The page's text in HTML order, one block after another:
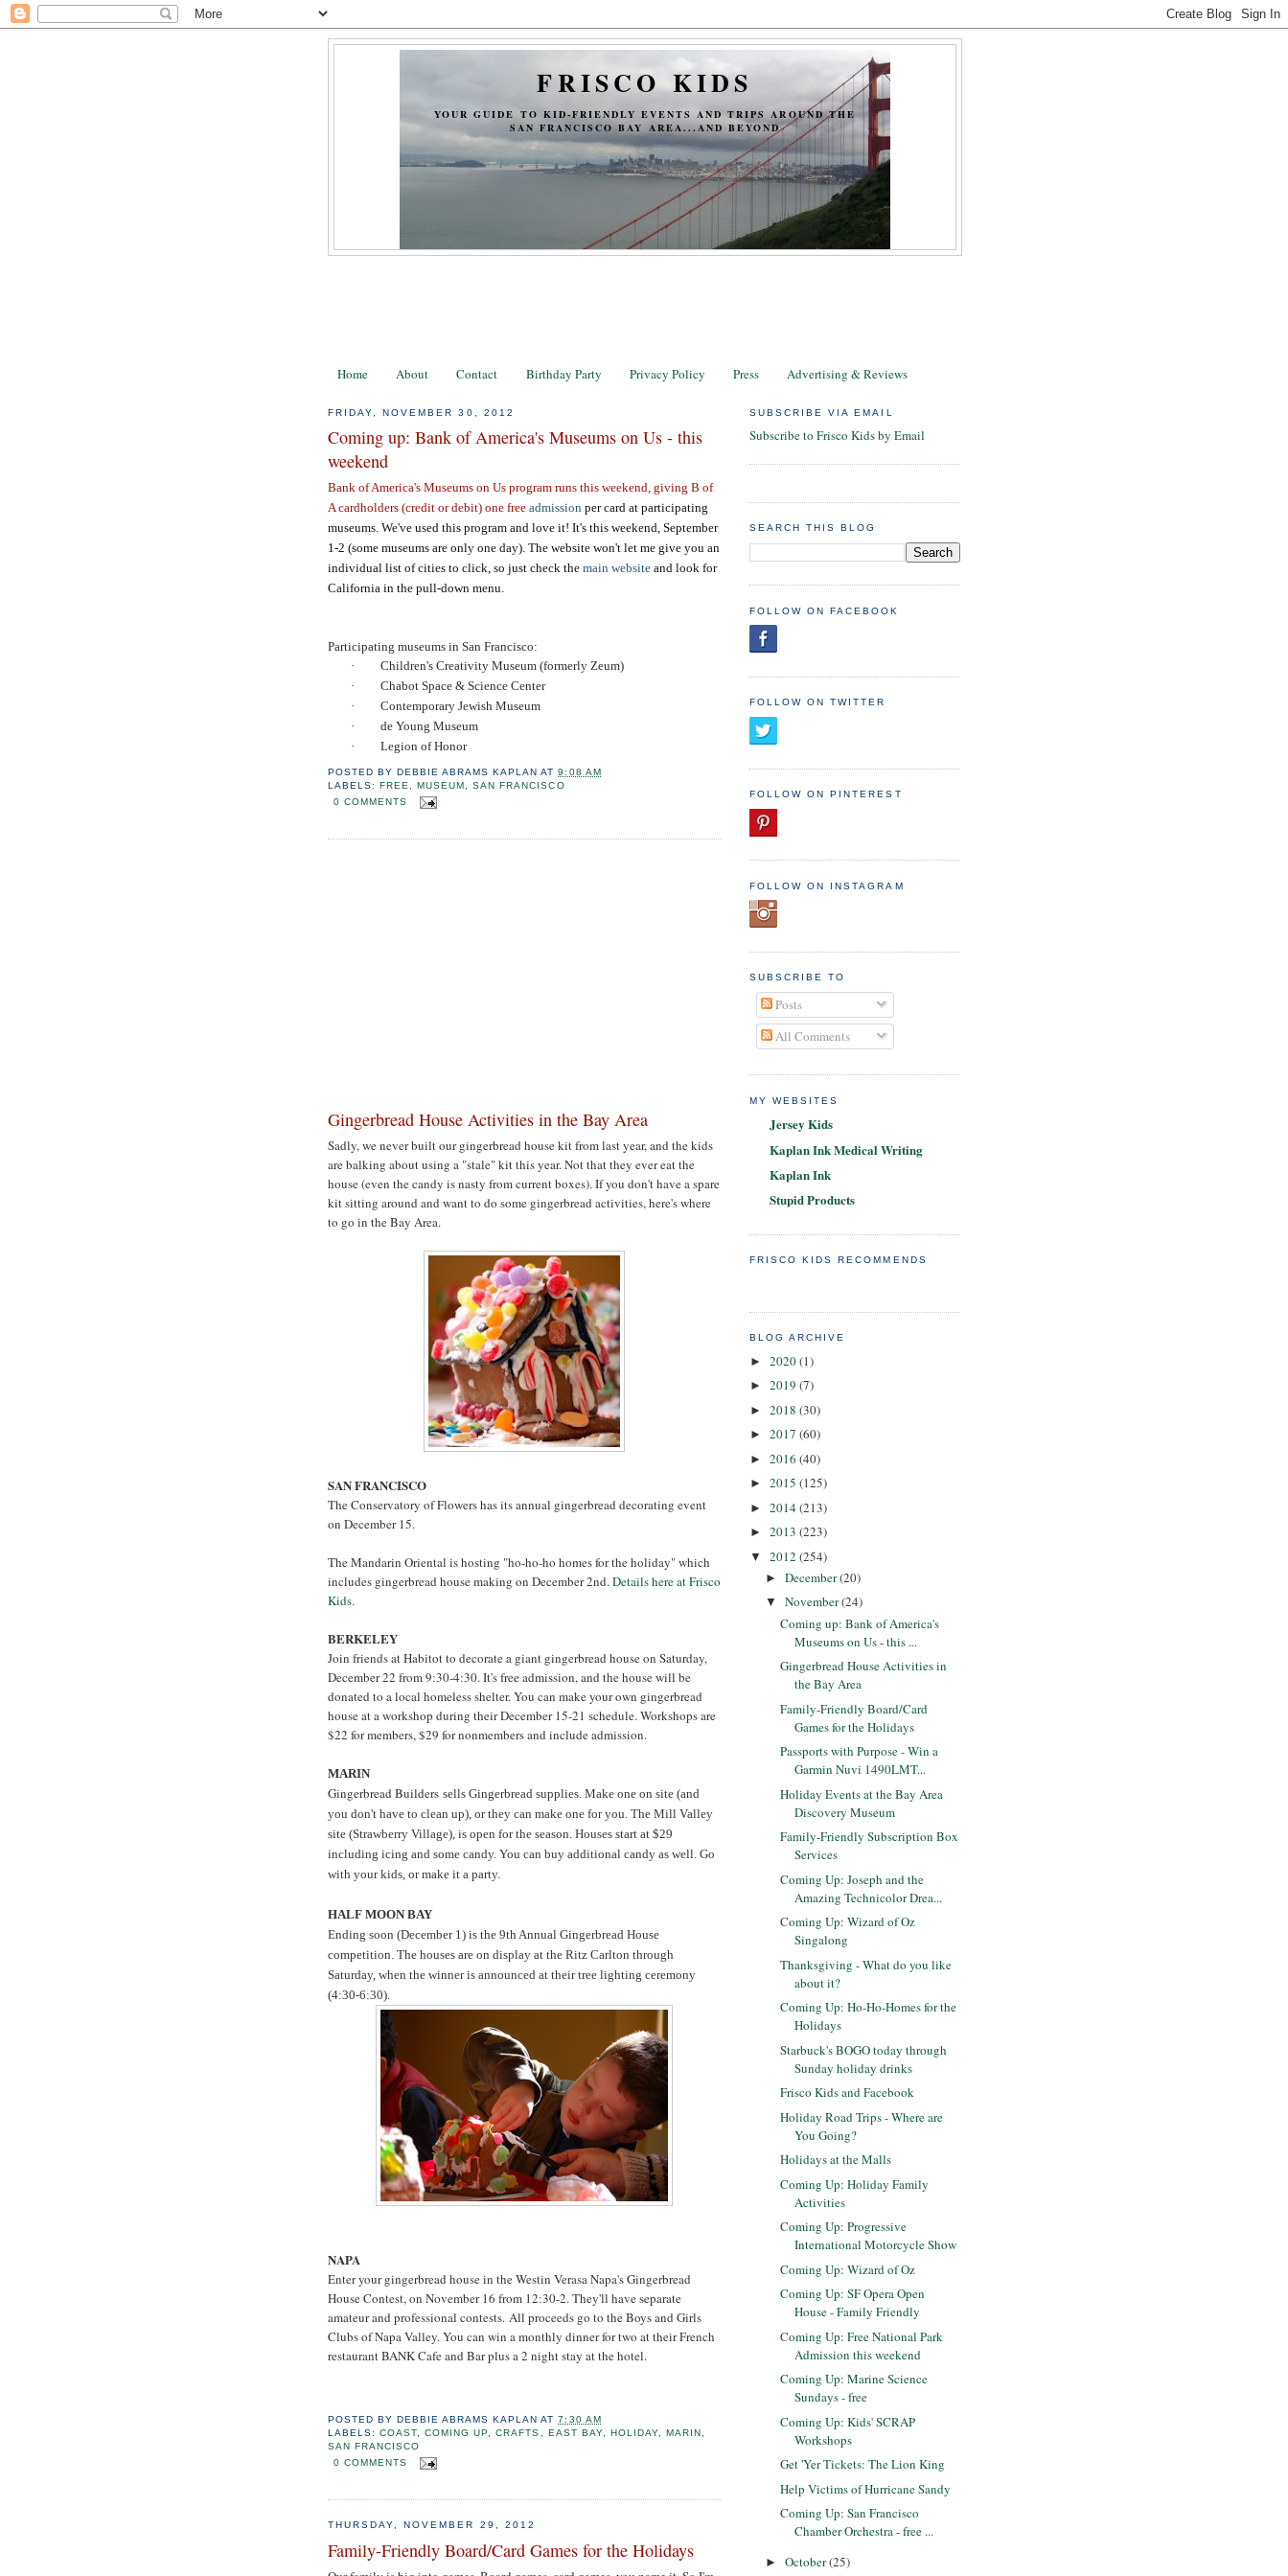
FRISCO KIDS
YOUR GUIDE TO KID-FRIENDLY EVENTS AND TRIPS AROUND THE
SAN FRANCISCO BAY AREA...AND BEYOND
Home About Contact Birthday Party Privacy Policy Press Advertising & Reviews
FRIDAY, NOVEMBER 30, 2012
Coming up: Bank of America's Museums on Us - this
weekend
Bank of America's Museums on Us program runs this weekend, giving B of
A cardholders (credit or debit) one free admission per card at participating
museums. We've used this program and love it! It's this weekend, September
1-2 (some museums are only one day). The website won't let me give you an
individual list of cities to click, so just check the main website and look for
California in the pull-down menu.
Participating museums in San Francisco:
·
Children's Creativity Museum (formerly Zeum)
·
Chabot Space & Science Center
·
Contemporary Jewish Museum
·
de Young Museum
·
Legion of Honor
POSTED BYDEBBIE ABRAMS KAPLAN AT9:08 AM
LABELS:FREE ,MUSEUM ,SAN FRANCISCO
0 COMMENTS
Gingerbread House Activities in the Bay Area
Sadly, we never built our gingerbread house kit from last year, and the kids
are balking about using a "stale" kit this year. Not that they ever eat the
house (even the candy is nasty from current boxes). If you don't have a spare
kit sitting around and want to do some gingerbread activities, here's where
to go in the Bay Area.
SAN FRANCISCO
The Conservatory of Flowers has its annual gingerbread decorating event
on December 15.
The Mandarin Oriental is hosting "ho-ho-ho homes for the holiday" which
includes gingerbread house making on December 2nd.Details here at Frisco
Kids.
BERKELEY
Join friends at Habitot to decorate a giant gingerbread house on Saturday,
December 22 from 9:30-4:30. It's free admission, and the house will be
donated to a local homeless shelter. You can make your own gingerbread
house at a workshop during their December 15-21 schedule. Workshops are
$22 for members, $29 for nonmembers and include admission.
MARIN
Gingerbread Builders sells Gingerbread supplies. Make one on site (and
you don't have to clean up), or they can make one for you. The Mill Valley
site (Strawberry Village), is open for the season. Houses start at $29
including icing and some candy. You can buy additional candy as well. Go
with your kids, or make it a party.
HALF MOON BAY
Ending soon (December 1) is the 9th Annual Gingerbread House
competition. The houses are on display at the Ritz Carlton through
Saturday, when the winner is announced at their tree lighting ceremony
(4:30-6:30).
NAPA
Enter your gingerbread house in the Westin Verasa Napa's Gingerbread
House Contest, on November 16 from 12:30-2. They'll have separate
amateur and professional contests. All proceeds go to the Boys and Girls
Clubs of Napa Valley. You can win a monthly dinner for two at their French
restaurant BANK Cafe and Bar plus a 2 night stay at the hotel.
POSTED BYDEBBIE ABRAMS KAPLAN AT7:30 AM
LABELS:COAST ,COMING UP ,CRAFTS EAST BAY, HOLIDAY, MARIN
SAN FRANCISCO
0 COMMENTS
THURSDAY, NOVEMBER 29, 2012
Family-Friendly Board/Card Games for the Holidays
SUBSCRIBE VIA EMAIL
Subscribe to Frisco Kids by Email
SEARCH THIS BLOG
FOLLOW ON FACEBOOK
FOLLOW ON TWITTER
FOLLOW ON PINTEREST
FOLLOW ON INSTAGRAM
SUBSCRIBE TO
Posts
All Comments
MY WEBSITES
Jersey Kids
Kaplan Ink Medical Writing
Kaplan Ink
Stupid Products
FRISCO KIDS RECOMMENDS
BLOG ARCHIVE
► 2020(1)
► 2019 (7)
► 2018 (30)
► 2017 (60)
► 2016 (40)
► 2015 (125)
► 2014(213)
► 2013 (223)
▼ 2012 (254)
► December(20)
▼ November(24)
Coming up: Bank of America's
Museums on Us - this ...
Gingerbread House Activities in
the Bay Area
Family-Friendly Board/Card
Games for the Holidays
Passports with Purpose - Win a
Garmin Nuvi 1490LMT...
Holiday Events at the Bay Area
Discovery Museum
Family-Friendly Subscription Box
Services
Coming Up: Joseph and the
Amazing Technicolor Drea...
Coming Up: Wizard of Oz
Singalong
Thanksgiving - What do you like
about it?
Coming Up: Ho-Ho-Homes for the
Holidays
Starbuck's BOGO today through
Sunday holiday drinks
Frisco Kids and Facebook
Holiday Road Trips - Where are
You Going?
Holidays at the Malls
Coming Up: Holiday Family
Activities
Coming Up: Progressive
International Motorcycle Show
Coming Up: Wizard of Oz
Coming Up: SF Opera Open
House - Family Friendly
Coming Up: Free National Park
Admission this weekend
Coming Up: Marine Science
Sundays - free
Coming Up: Kids' SCRAP
Workshops
Get 'Yer Tickets: The Lion King
Help Victims of Hurricane Sandy
Coming Up: San Francisco
Chamber Orchestra - free ...
► October(25)